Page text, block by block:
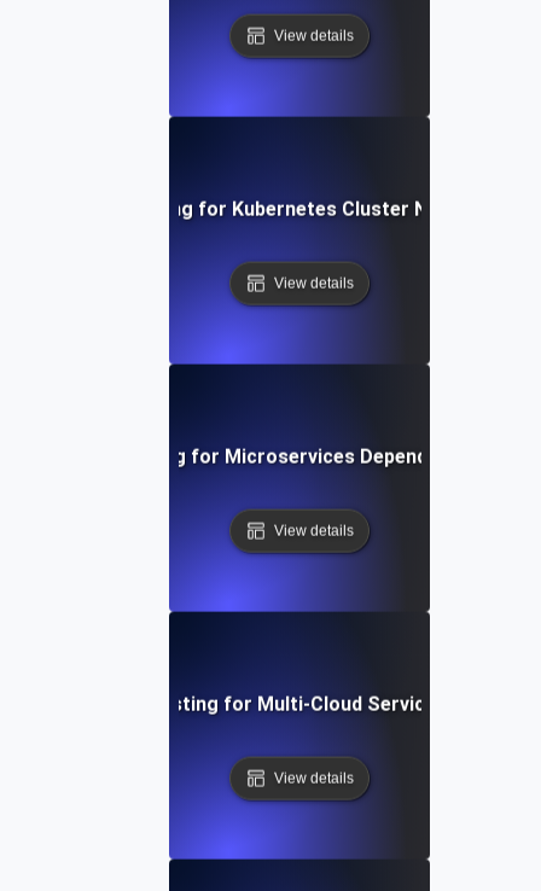
View details
Chaos Testing for Kubernetes Cluster Node Failures
View details
Chaos Testing for Microservices Dependency
View details
Chaos Testing for Multi-Cloud Service Failures
View details